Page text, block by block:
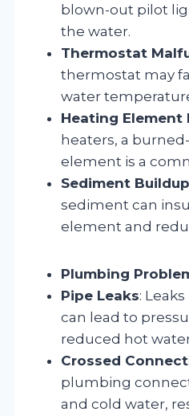
blown-out pilot
the water.
Thermostat
thermostat may
water
Heating Element
heaters, a
element is a
Sediment Buildup
sediment can
element and
Plumbing
Pipe Leaks:
can lead to
reduced hot
Crossed
plumbing
and cold water,